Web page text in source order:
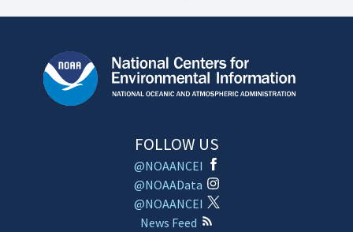
FOLLOW US
@NOAANCEI
@NOAAData
@NOAANCEI
News Feed